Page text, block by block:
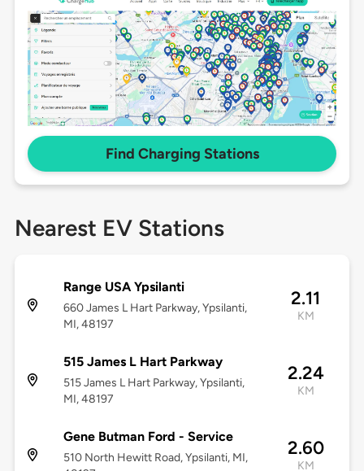
Find Charging Stations
Nearest EV Stations
Range USA Ypsilanti
660 James L Hart Parkway, Ypsilanti,
MI, 48197
2.11
KM
515 James L Hart Parkway
515 James L Hart Parkway, Ypsilanti,
MI, 48197
2.24
KM
Gene Butman Ford - Service
510 North Hewitt Road, Ypsilanti, MI,
2.60
KM